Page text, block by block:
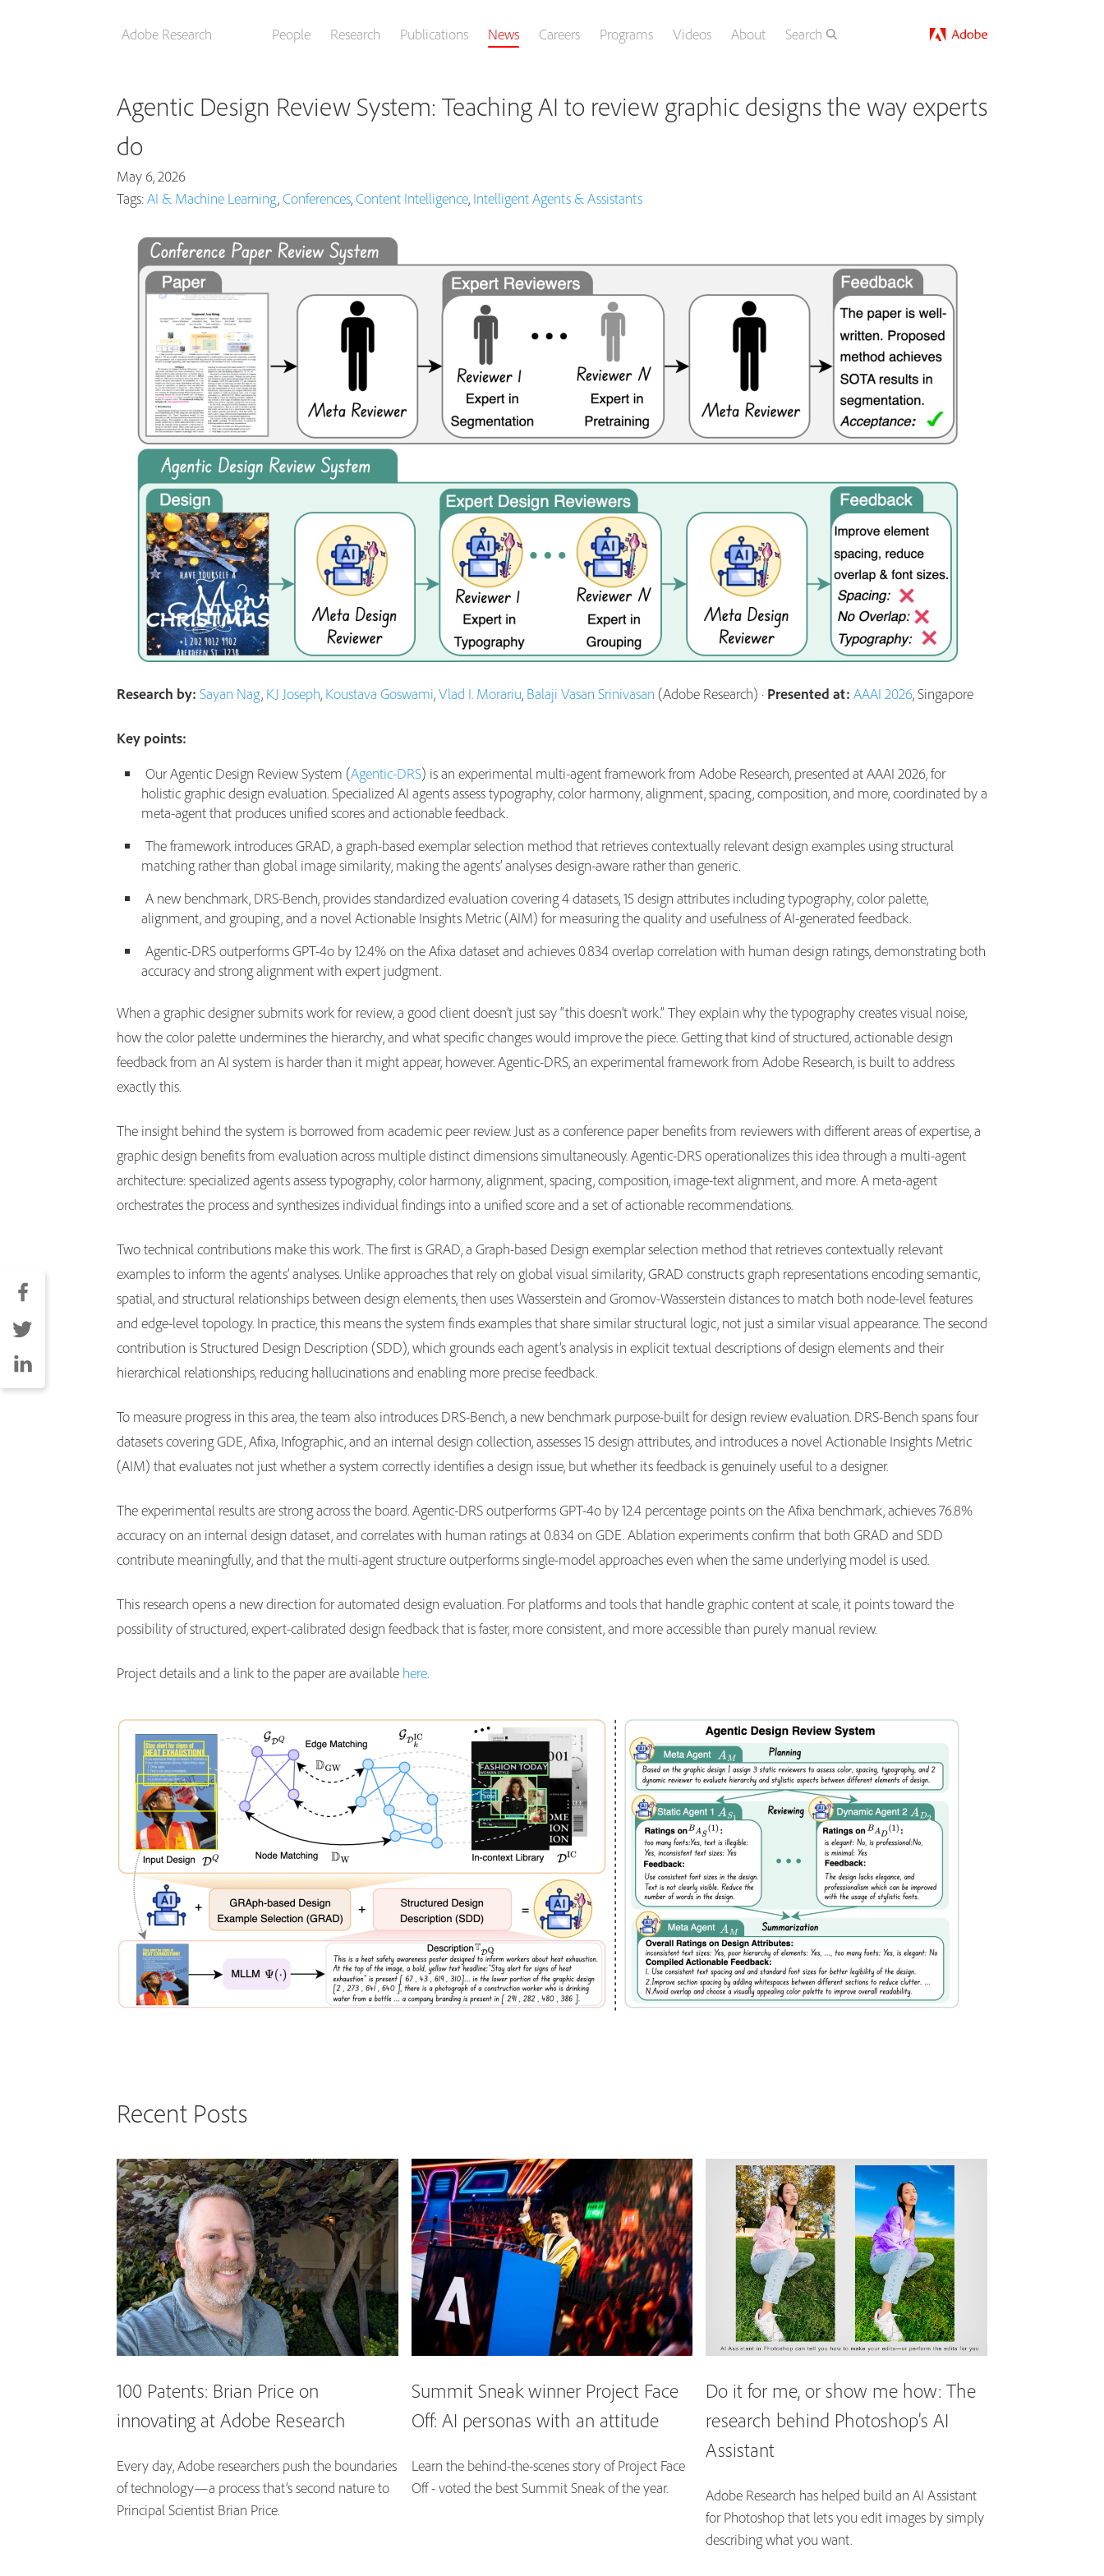
Adobe Research People Research Publications News Careers Programs Videos About Search
Agentic Design Review System: Teaching AI to review graphic designs the way experts
do
May 6, 2026
Tags:AI & Machine Learning,Conferences,Content Intelligence, Intelligent Agents & Assistants
Research by: Sayan Nag, KJ Joseph, Koustava Goswami,Vlad I. Morariu, Balaji Vasan Srinivasan (Adobe Research) · Presented at: AAAI 2026, Singapore
Key points:
Our Agentic Design Review System (Agentic-DRS) is an experimental multi-agent framework from Adobe Research, presented at AAAI 2026, for
holistic graphic design evaluation. Specialized AI agents assess typography, color harmony, alignment, spacing, composition, and more, coordinated by a
meta-agent that produces unified scores and actionable feedback.
The framework introduces GRAD, a graph-based exemplar selection method that retrieves contextually relevant design examples using structural
matching rather than global image similarity, making the agents’ analyses design-aware rather than generic.
A new benchmark, DRS-Bench, provides standardized evaluation covering 4 datasets, 15 design attributes including typography, color palette,
alignment, and grouping, and a novel Actionable Insights Metric (AIM) for measuring the quality and usefulness of AI-generated feedback.
Agentic-DRS outperforms GPT-4o by 12.4% on the Afixa dataset and achieves 0.834 overlap correlation with human design ratings, demonstrating both
accuracy and strong alignment with expert judgment.
When a graphic designer submits work for review, a good client doesn’t just say “this doesn’t work.” They explain why the typography creates visual noise,
how the color palette undermines the hierarchy, and what specific changes would improve the piece. Getting that kind of structured, actionable design
feedback from an AI system is harder than it might appear, however. Agentic-DRS, an experimental framework from Adobe Research, is built to address
exactly this.
The insight behind the system is borrowed from academic peer review. Just as a conference paper benefits from reviewers with different areas of expertise, a
graphic design benefits from evaluation across multiple distinct dimensions simultaneously. Agentic-DRS operationalizes this idea through a multi-agent
architecture: specialized agents assess typography, color harmony, alignment, spacing, composition, image-text alignment, and more. A meta-agent
orchestrates the process and synthesizes individual findings into a unified score and a set of actionable recommendations.
Two technical contributions make this work. The first is GRAD, a Graph-based Design exemplar selection method that retrieves contextually relevant
examples to inform the agents’ analyses. Unlike approaches that rely on global visual similarity, GRAD constructs graph representations encoding semantic,
spatial, and structural relationships between design elements, then uses Wasserstein and Gromov-Wasserstein distances to match both node-level features
and edge-level topology. In practice, this means the system finds examples that share similar structural logic, not just a similar visual appearance. The second
contribution is Structured Design Description (SDD), which grounds each agent’s analysis in explicit textual descriptions of design elements and their
hierarchical relationships, reducing hallucinations and enabling more precise feedback.
To measure progress in this area, the team also introduces DRS-Bench, a new benchmark purpose-built for design review evaluation. DRS-Bench spans four
datasets covering GDE, Afixa, Infographic, and an internal design collection, assesses 15 design attributes, and introduces a novel Actionable Insights Metric
(AIM) that evaluates not just whether a system correctly identifies a design issue, but whether its feedback is genuinely useful to a designer.
The experimental results are strong across the board. Agentic-DRS outperforms GPT-4o by 12.4 percentage points on the Afixa benchmark, achieves 76.8%
accuracy on an internal design dataset, and correlates with human ratings at 0.834 on GDE. Ablation experiments confirm that both GRAD and SDD
contribute meaningfully, and that the multi-agent structure outperforms single-model approaches even when the same underlying model is used.
This research opens a new direction for automated design evaluation. For platforms and tools that handle graphic content at scale, it points toward the
possibility of structured, expert-calibrated design feedback that is faster, more consistent, and more accessible than purely manual review.
Project details and a link to the paper are available here.
Recent Posts
100 Patents: Brian Price on
innovating at Adobe Research
Every day, Adobe researchers push the boundaries
of technology—a process that’s second nature to
Principal Scientist Brian Price.
Summit Sneak winner Project Face
Off: AI personas with an attitude
Learn the behind-the-scenes story of Project Face
Off - voted the best Summit Sneak of the year.
Do it for me, or show me how: The
research behind Photoshop’s AI
Assistant
Adobe Research has helped build an AI Assistant
for Photoshop that lets you edit images by simply
describing what you want.